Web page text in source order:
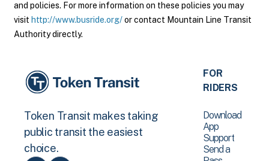
and policies. For more information on these policies you may
visit http://www.busride.org/or contact Mountain Line Transit
Authority directly.
Token Transit makes taking
public transit the easiest
choice.
FOR
RIDERS
Download
App
Support
Send a